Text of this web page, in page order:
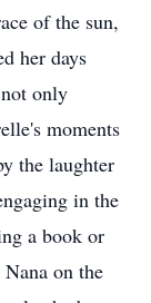
of the sun,
her days
only
moments
the laughter
in the
a book or
on the